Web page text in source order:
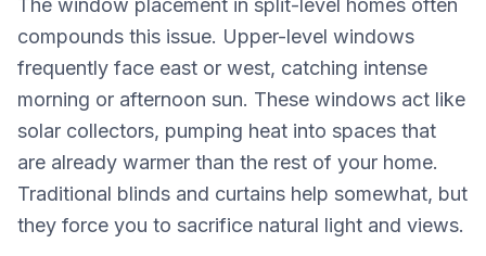
The window placement in split-level homes often
compounds this issue. Upper-level windows
frequently face east or west, catching intense
morning or afternoon sun. These windows act like
solar collectors, pumping heat into spaces that
are already warmer than the rest of your home.
Traditional blinds and curtains help somewhat, but
they force you to sacrifice natural light and views.